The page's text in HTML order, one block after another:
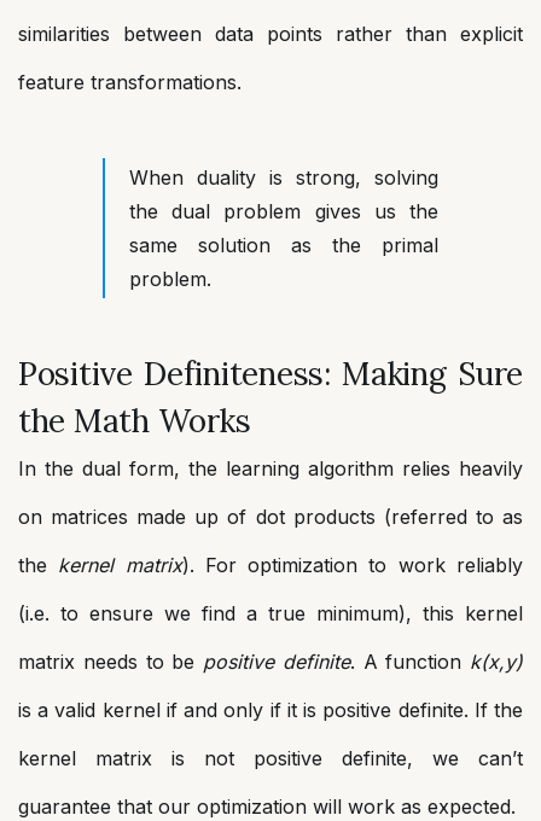
similarities between data points rather than explicit
feature transformations.
When duality is strong, solving
the dual problem gives us the
same solution as the primal
problem.
Positive Definiteness: Making Sure
the Math Works
In the dual form, the learning algorithm relies heavily
on matrices made up of dot products (referred to as
the kernel matrix). For optimization to work reliably
(i.e. to ensure we find a true minimum), this kernel
matrix needs to be positive definite. A function k(x,y)
is a valid kernel if and only if it is positive definite. If the
kernel matrix is not positive definite, we can’t
guarantee that our optimization will work as expected.